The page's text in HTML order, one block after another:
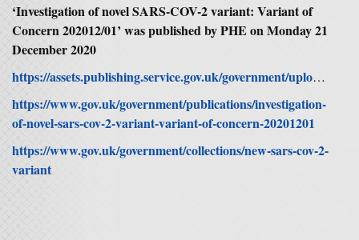
‘Investigation of novel SARS-COV-2 variant: Variant of
Concern 202012/01’ was published by PHE on Monday 21
December 2020
https://assets.publishing.service.gov.uk/government/uploads/system/uploads/attachment_data/file/947048/Technical_Briefing_VOC_SH_NJL2_SH2.pdf
https://www.gov.uk/government/publications/investigation-
of-novel-sars-cov-2-variant-variant-of-concern-20201201
https://www.gov.uk/government/collections/new-sars-cov-2-
variant